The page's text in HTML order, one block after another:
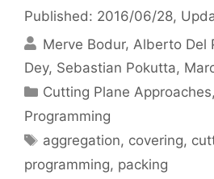
Published: 2016/06/28,
Merve Bodur Alberto Del
Dey Sebastian Pokutta
Categories
Cutting Plane Approaches,
Programming
Tags
aggregation, covering,
programming, packing